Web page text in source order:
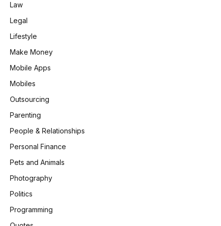
Law
Legal
Lifestyle
Make Money
Mobile Apps
Mobiles
Outsourcing
Parenting
People & Relationships
Personal Finance
Pets and Animals
Photography
Politics
Programming